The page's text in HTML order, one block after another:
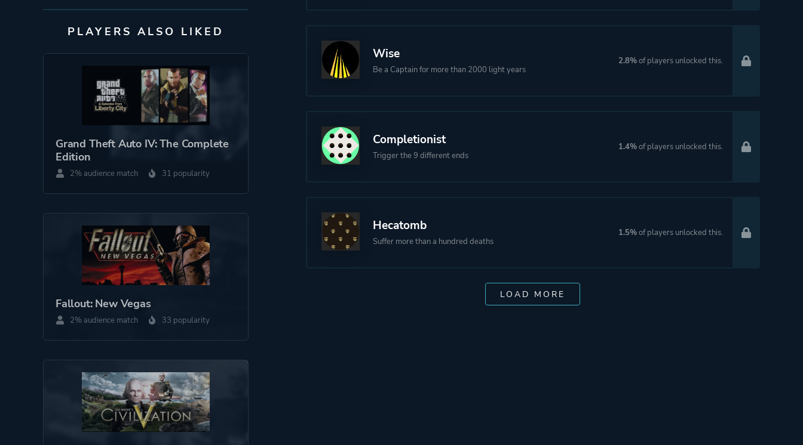
PLAYERS ALSO LIKED
Grand Theft Auto IV: The Complete
Edition
2% audience match 31 popularity
Fallout: New Vegas
2% audience match 33 popularity
Wise
Be a Captain for more than 2000 light years
2.8%of players unlocked this.
Completionist
Trigger the 9 different ends
1.4%of players unlocked this.
Hecatomb
Suffer more than a hundred deaths
1.5%of players unlocked this.
LOAD MORE